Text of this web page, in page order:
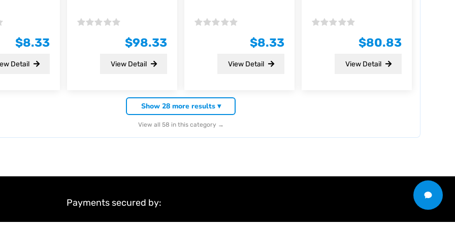
$8.33
Detail
$98.33
View Detail
$8.33
View Detail
$80.83
View Detail
Show 28 more results ▾
View all 58 in this category →
Payments secured by: